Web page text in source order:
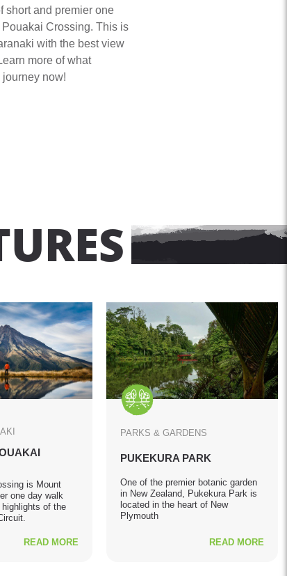
short and premier one
Crossing. This is
with the best view
more of what
journey now!
is Mount
one day walk
of the
READ MORE
PARKS & GARDENS
PUKEKURA PARK
One of the premier botanic garden
in New Zealand, Pukekura Park is
located in the heart of New
Plymouth
READ MORE